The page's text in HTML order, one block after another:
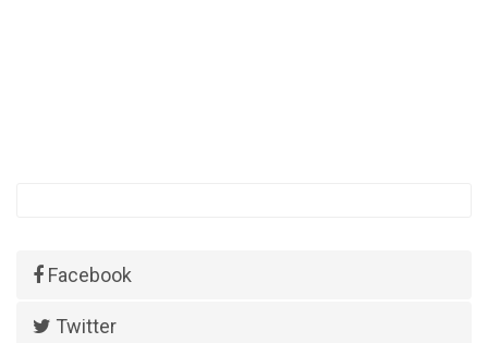
Facebook
Twitter